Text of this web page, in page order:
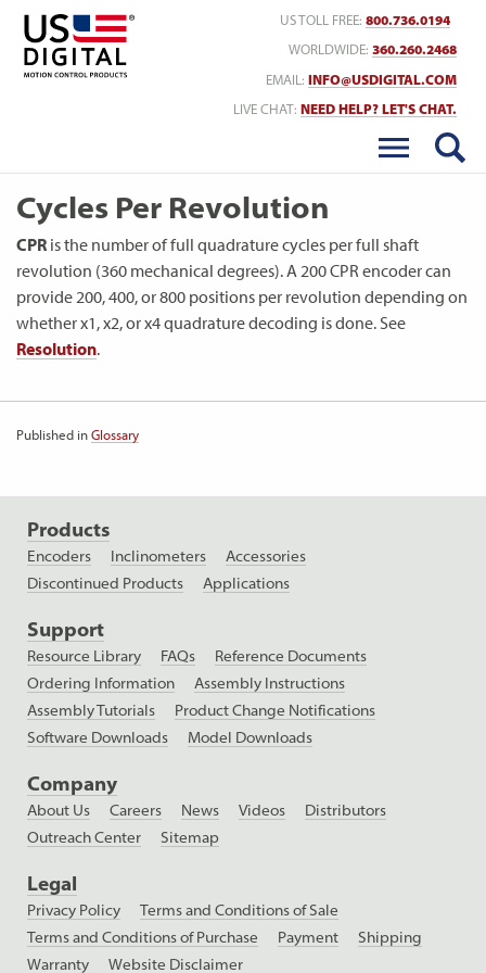
US TOLL FREE: 800.736.0194
WORLDWIDE: 360.260.2468
EMAIL: INFO@USDIGITAL.COM
LIVE CHAT: NEED HELP? LET'S CHAT.
Cycles Per Revolution
CPR is the number of full quadrature cycles per full shaft
revolution (360 mechanical degrees). A 200 CPR encoder can
provide 200, 400, or 800 positions per revolution depending on
whether x1, x2, or x4 quadrature decoding is done. See
Resolution.
Published inGlossary
Products
Encoders Inclinometers
Accessories
Discontinued Products
Applications
Support
Resource Library FAQs
Reference Documents
Ordering Information
Assembly Instructions
Assembly Tutorials
Product Change Notifications
Software Downloads
Model Downloads
Company
About Us Careers News Videos
Distributors
Outreach Center
Sitemap
Legal
Privacy Policy
Terms and Conditions of Sale
Terms and Conditions of Purchase
Payment
Shipping
Warranty
Website Disclaimer